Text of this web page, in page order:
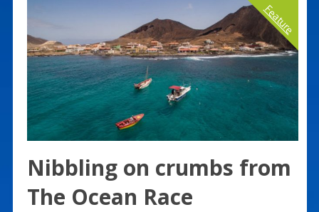
Feature
Nibbling on crumbs from
The Ocean Race